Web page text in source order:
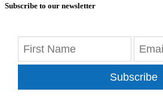
Subscribe to our newsletter
Subscribe